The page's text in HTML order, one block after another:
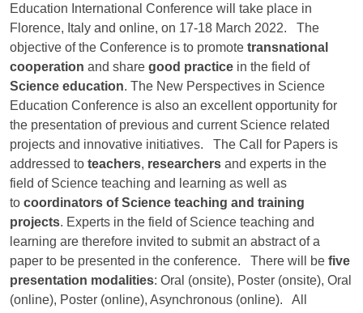
Education International Conference will take place in
Florence, Italy and online, on 17-18 March 2022. The
objective of the Conference is to promote transnational
cooperation and share good practice in the field of
Science education. The New Perspectives in Science
Education Conference is also an excellent opportunity for
the presentation of previous and current Science related
projects and innovative initiatives. The Call for Papers is
addressed to teachers, researchers and experts in the
field of Science teaching and learning as well as
to coordinators of Science teaching and training
projects. Experts in the field of Science teaching and
learning are therefore invited to submit an abstract of a
paper to be presented in the conference. There will be five
presentation modalities: Oral (onsite), Poster (onsite), Oral
(online), Poster (online), Asynchronous (online). All